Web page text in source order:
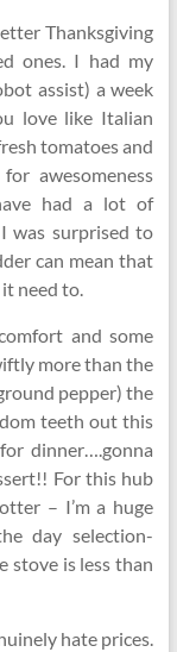
Thanksgiving
ones. I had my
assist) a week
love like Italian
tomatoes and
awesomeness
had a lot of
was surprised to
can mean that
need to.
and some
more than the
pepper) the
teeth out this
dinner….gonna
For this hub
– I’m a huge
day selection-
stove is less than
hate prices.